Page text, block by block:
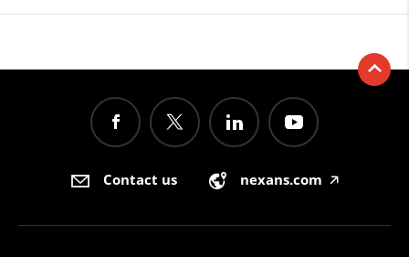
Contact us nexans.com 🡥